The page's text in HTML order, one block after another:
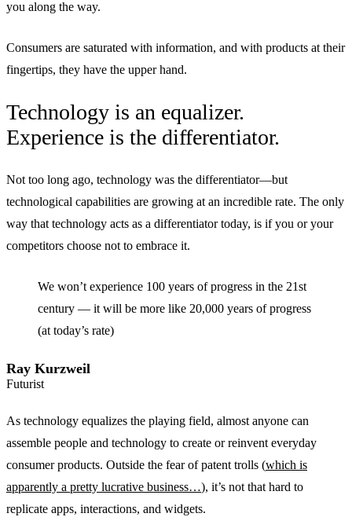
you along the way.
Consumers are saturated with information, and with products at their
fingertips, they have the upper hand.
Technology is an equalizer.
Experience is the differentiator.
Not too long ago, technology was the differentiator—but
technological capabilities are growing at an incredible rate. The only
way that technology acts as a differentiator today, is if you or your
competitors choose not to embrace it.
We won’t experience 100 years of progress in the 21st
century — it will be more like 20,000 years of progress
(at today’s rate)
Ray Kurzweil
Futurist
As technology equalizes the playing field, almost anyone can
assemble people and technology to create or reinvent everyday
consumer products. Outside the fear of patent trolls (which is
apparently a pretty lucrative business…), it’s not that hard to
replicate apps, interactions, and widgets.